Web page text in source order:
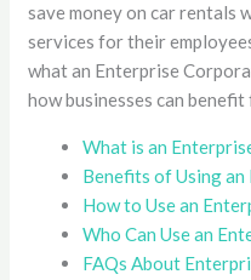
save money on car rentals
services for their
what an Enterprise
how businesses can
What is an
Benefits of Using
How to Use an
Who Can Use an
FAQs About